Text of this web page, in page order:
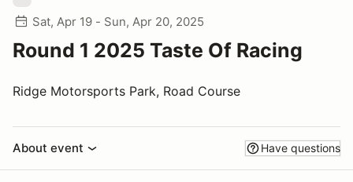
Sat, Apr 19 - Sun, Apr 20, 2025
Round 1 2025 Taste Of Racing
Ridge Motorsports Park, Road Course
About event Have questions